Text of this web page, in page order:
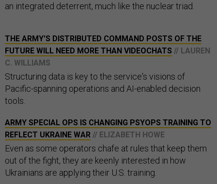
an integrated deterrent, much like the nuclear triad.
THE ARMY'S DISTRIBUTED COMMAND POSTS OF THE
FUTURE WILL NEED MORE THAN VIDEOCHATS // LAUREN
C. WILLIAMS
Structuring data is key to the service's visions of
Pacific-spanning operations and AI-enabled decision
tools.
ARMY SPECIAL OPS IS CHANGING PSYOPS TRAINING TO
REFLECT UKRAINE WAR // ELIZABETH HOWE
Even as some operators chafe at rules that keep them
out of the fight, they are keenly interested in how
Ukrainians are applying their U.S. training.